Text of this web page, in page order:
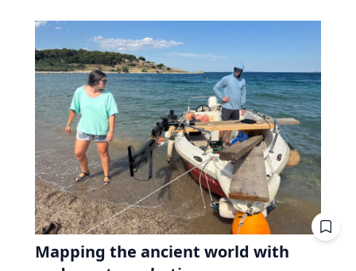
Mapping the ancient world with